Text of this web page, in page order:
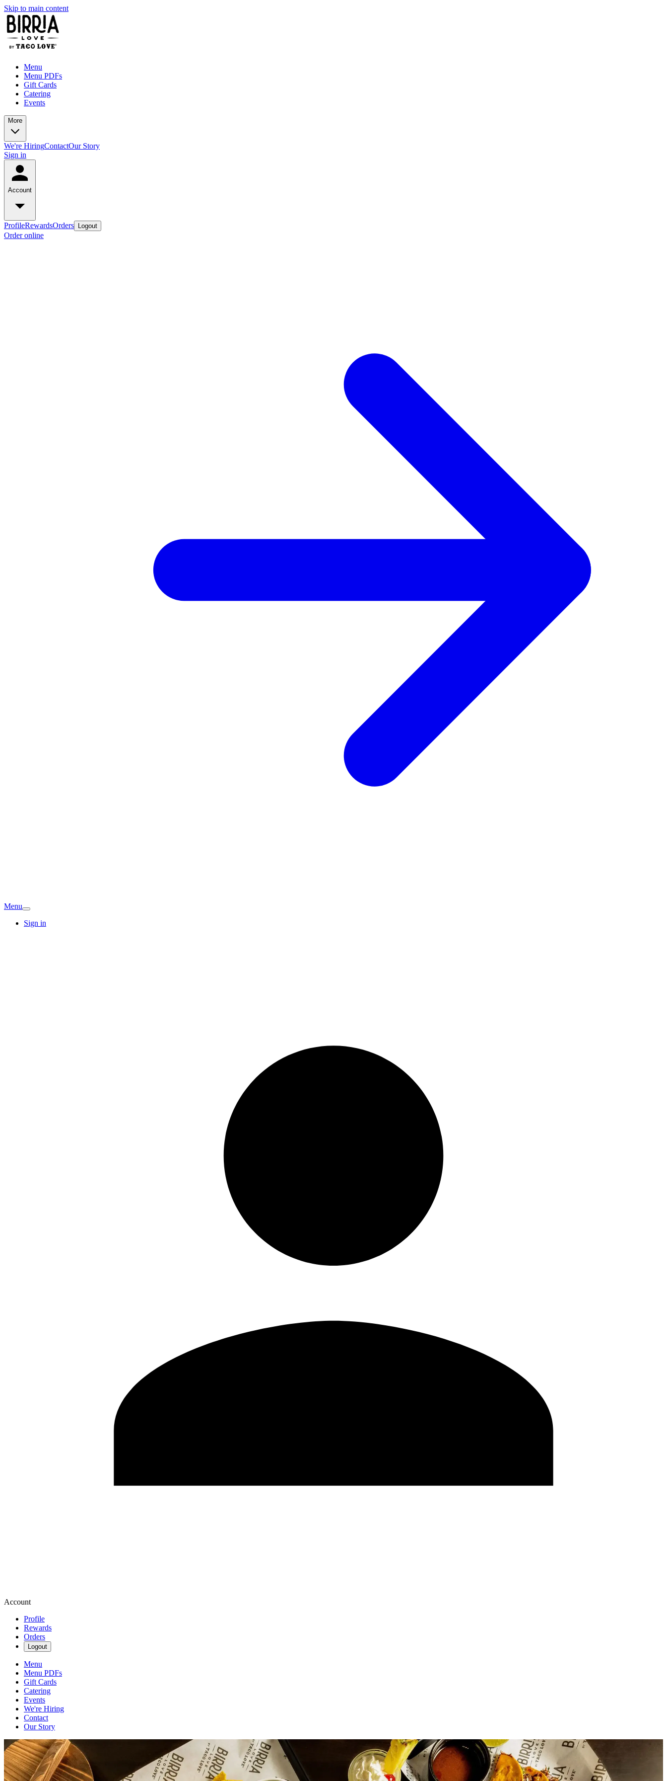
Skip to main content
Menu
Menu PDFs
Gift Cards
Catering
Events
More
We're HiringContactOur Story
Sign in
Account
ProfileRewardsOrders Logout
Order online
Menu
Sign in
Account
Profile
Rewards
Orders
Logout
Menu
Menu PDFs
Gift Cards
Catering
Events
We're Hiring
Contact
Our Story